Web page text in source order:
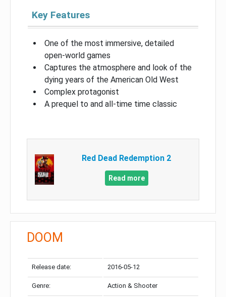
Key Features
One of the most immersive, detailed
open-world games
Captures the atmosphere and look of the
dying years of the American Old West
Complex protagonist
A prequel to and all-time time classic
Red Dead Redemption 2
Read more
DOOM
Release date: 2016-05-12
Genre: Action & Shooter